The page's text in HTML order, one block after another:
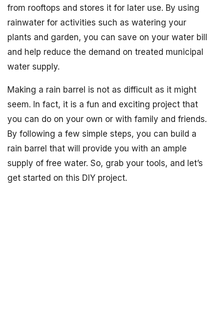
from rooftops and stores it for later use. By using
rainwater for activities such as watering your
plants and garden, you can save on your water bill
and help reduce the demand on treated municipal
water supply.
Making a rain barrel is not as difficult as it might
seem. In fact, it is a fun and exciting project that
you can do on your own or with family and friends.
By following a few simple steps, you can build a
rain barrel that will provide you with an ample
supply of free water. So, grab your tools, and let’s
get started on this DIY project.